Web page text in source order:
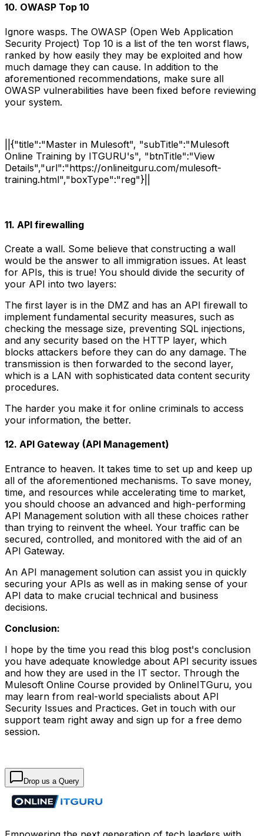
10. OWASP Top 10
Ignore wasps. The OWASP (Open Web Application
Security Project) Top 10 is a list of the ten worst flaws,
ranked by how easily they may be exploited and how
much damage they can cause. In addition to the
aforementioned recommendations, make sure all
OWASP vulnerabilities have been fixed before reviewing
your system.
||{"title":"Master in Mulesoft", "subTitle":"Mulesoft
Online Training by ITGURU's", "btnTitle":"View
Details","url":"https://onlineitguru.com/mulesoft-
training.html","boxType":"reg"}||
11. API firewalling
Create a wall. Some believe that constructing a wall
would be the answer to all immigration issues. At least
for APIs, this is true! You should divide the security of
your API into two layers:
The first layer is in the DMZ and has an API firewall to
implement fundamental security measures, such as
checking the message size, preventing SQL injections,
and any security based on the HTTP layer, which
blocks attackers before they can do any damage. The
transmission is then forwarded to the second layer,
which is a LAN with sophisticated data content security
procedures.
The harder you make it for online criminals to access
your information, the better.
12. API Gateway (API Management)
Entrance to heaven. It takes time to set up and keep up
all of the aforementioned mechanisms. To save money,
time, and resources while accelerating time to market,
you should choose an advanced and high-performing
API Management solution with all these choices rather
than trying to reinvent the wheel. Your traffic can be
secured, controlled, and monitored with the aid of an
API Gateway.
An API management solution can assist you in quickly
securing your APIs as well as in making sense of your
API data to make crucial technical and business
decisions.
Conclusion:
I hope by the time you read this blog post's conclusion
you have adequate knowledge about API security issues
and how they are used in the IT sector. Through the
Mulesoft Online Course provided by OnlineITGuru, you
may learn from real-world specialists about API
Security Issues and Practices. Get in touch with our
support team right away and sign up for a free demo
session.
Drop us a Query